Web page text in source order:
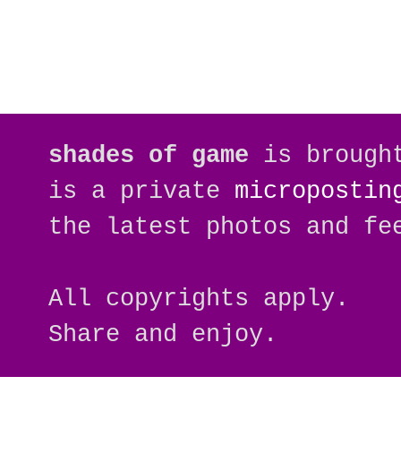
shades of game is
is a private
the latest photos and
All copyrights apply.
Share and enjoy.